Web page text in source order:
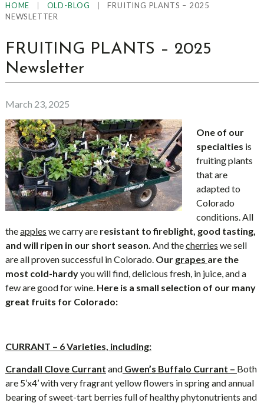
HOME OLD-BLOG
FRUITING PLANTS – 2025
NEWSLETTER
FRUITING PLANTS – 2025
Newsletter
March 23, 2025
One of our
specialties is
fruiting plants
that are
adapted to
Colorado
conditions. All
theapples we carry are resistant to fireblight, good tasting,
and will ripen in our short season. And thecherries we sell
are all proven successful in Colorado. Our grapes are the
most cold-hardyyou will find, delicious fresh, in juice, and a
few are good for wine. Here is a small selection of our many
great fruits for Colorado:
CURRANT – 6 Varieties, including:
Crandall Clove Currant andGwen’s Buffalo Currant – Both
are 5’x4’ with very fragrant yellow flowers in spring and annual
bearing of sweet-tart berries full of healthy phytonutrients and